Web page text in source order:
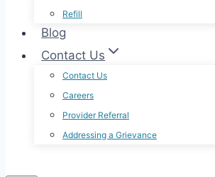
Refill
Blog
Contact Us
Contact Us
Careers
Provider Referral
Addressing a Grievance